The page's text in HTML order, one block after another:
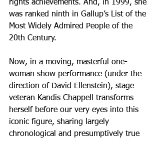
rights achievements. And, in 1999, she
was ranked ninth in Gallup’s List of the
Most Widely Admired People of the
20th Century.
Now, in a moving, masterful one-
woman show performance (under the
direction of David Ellenstein), stage
veteran Kandis Chappell transforms
herself before our very eyes into this
iconic figure, sharing largely
chronological and presumptively true